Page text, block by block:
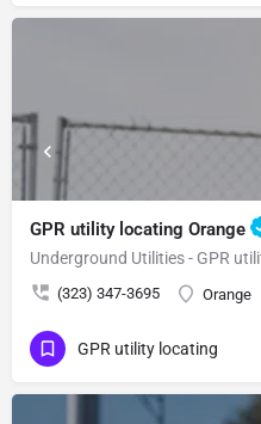
GPR utility locating Orange
Underground Utilities - GPR
(323) 347-3695 Orange
GPR utility locating